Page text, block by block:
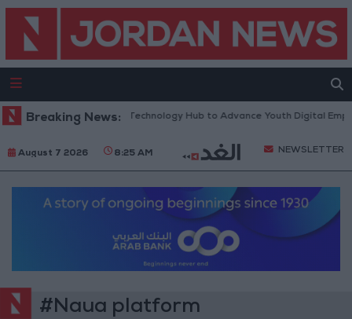
Breaking News:
Opens “North Platform” Technology Hub to Advance Youth Digital
August 7 2026 8:25 AM NEWSLETTER
#Naua platform